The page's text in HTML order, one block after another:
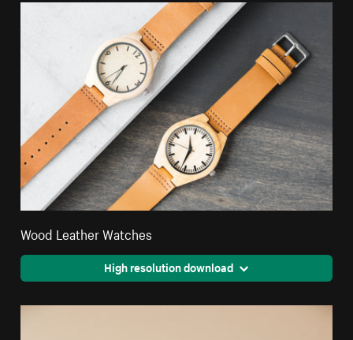
Wood Leather Watches
High resolution download